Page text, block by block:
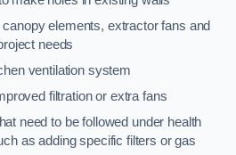
elements, extractor fans and
needs
ventilation system
filtration or extra fans
need to be followed under health
as adding specific filters or gas